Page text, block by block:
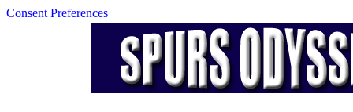
Consent Preferences